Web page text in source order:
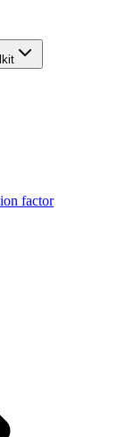
factor